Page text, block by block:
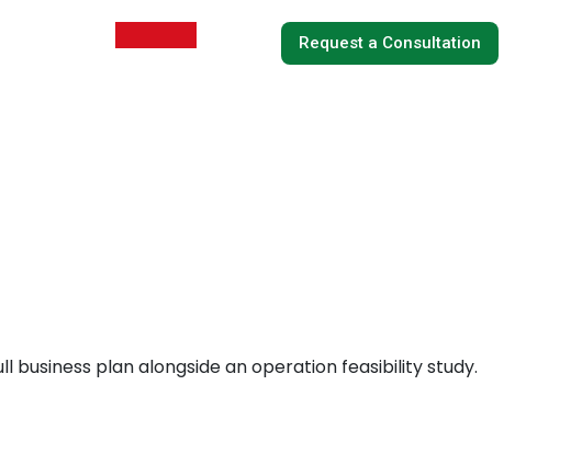
Request a Consultation
business plan alongside an operation feasibility study.